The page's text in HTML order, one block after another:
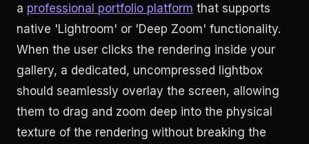
a professional portfolio platform that supports
native 'Lightroom' or 'Deep Zoom' functionality.
When the user clicks the rendering inside your
gallery, a dedicated, uncompressed lightbox
should seamlessly overlay the screen, allowing
them to drag and zoom deep into the physical
texture of the rendering without breaking the